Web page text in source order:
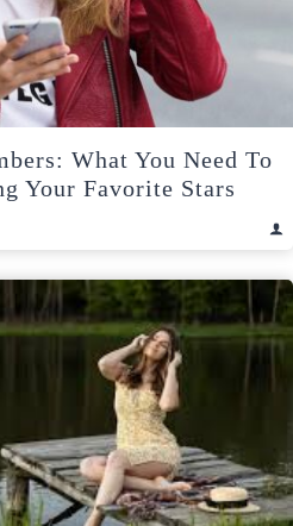
What You Need To
Your Favorite Stars